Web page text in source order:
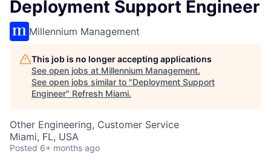
Deployment Support Engineer
Millennium Management
This job is no longer accepting applications
See open jobs at Millennium Management.
See open jobs similar to "Deployment Support
Engineer" Refresh Miami.
Other Engineering, Customer Service
Miami, FL, USA
Posted 6+ months ago